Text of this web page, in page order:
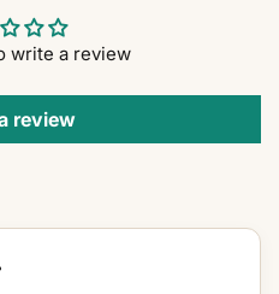
write a review
review